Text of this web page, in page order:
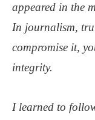
appeared in the
In journalism,
compromise it,
integrity.
I learned to